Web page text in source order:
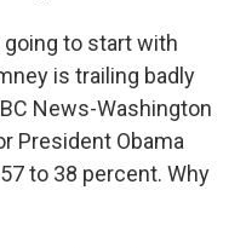
going to start with
is trailing badly
News-Washington
President Obama
to 38 percent. Why